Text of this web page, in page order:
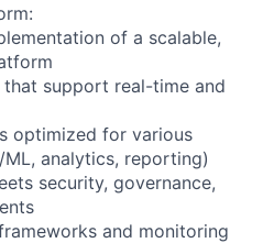
of a scalable,
support real-time and
optimized for various
analytics, reporting)
security, governance,
and monitoring